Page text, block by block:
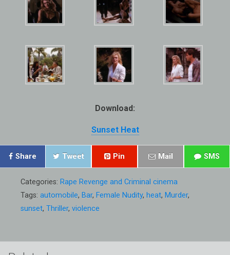
Download:
Sunset Heat
Share Tweet Pin Mail SMS
Categories: Rape Revenge and Criminal cinema
Tags: automobile, Bar, Female Nudity, heat, Murder,
sunset, Thriller, violence